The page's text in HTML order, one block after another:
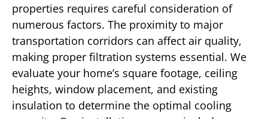
properties requires careful consideration of
numerous factors. The proximity to major
transportation corridors can affect air quality,
making proper filtration systems essential. We
evaluate your home’s square footage, ceiling
heights, window placement, and existing
insulation to determine the optimal cooling